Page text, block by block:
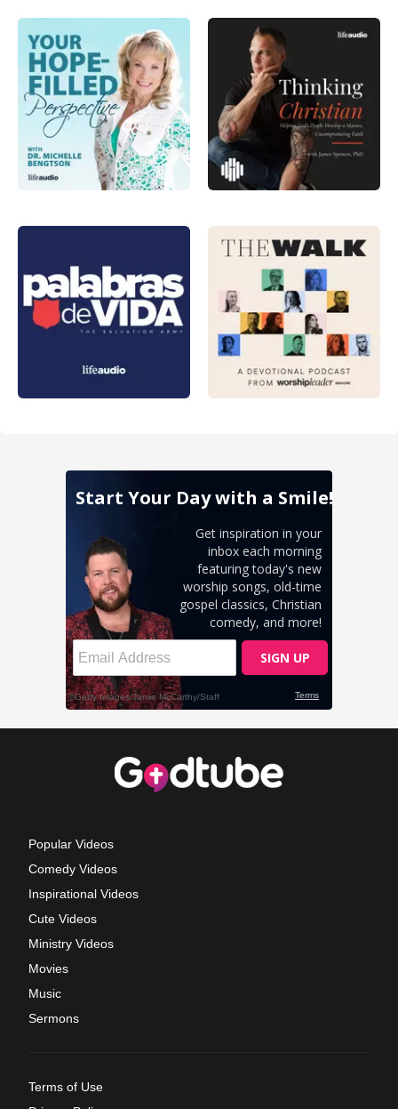
Popular Videos
Comedy Videos
Inspirational Videos
Cute Videos
Ministry Videos
Movies
Music
Sermons
Terms of Use